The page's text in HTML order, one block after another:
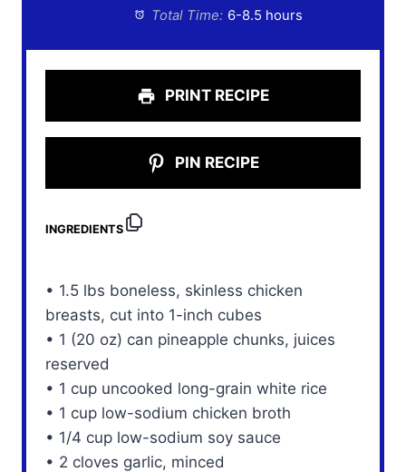
Total Time: 6-8.5 hours
PRINT RECIPE
PIN RECIPE
INGREDIENTS
• 1.5 lbs boneless, skinless chicken
breasts, cut into 1-inch cubes
• 1 (20 oz) can pineapple chunks, juices
reserved
• 1 cup uncooked long-grain white rice
• 1 cup low-sodium chicken broth
• 1/4 cup low-sodium soy sauce
• 2 cloves garlic, minced